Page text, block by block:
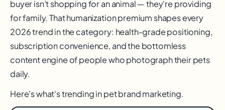
buyer isn't shopping for an animal — they're providing
for family. That humanization premium shapes every
2026 trend in the category: health-grade positioning,
subscription convenience, and the bottomless
content engine of people who photograph their pets
daily.
Here's what's trending in pet brand marketing.